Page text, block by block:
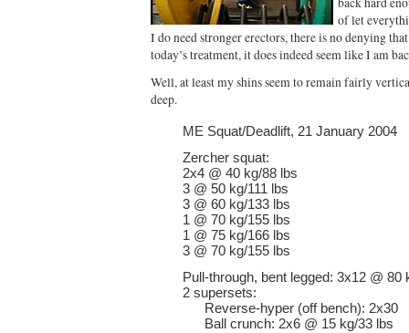
of let
I do need stronger erectors, there is no denying
today’s treatment, it does indeed seem like I am
Well, at least my shins seem to remain fairly
deep.
ME Squat/Deadlift, 21 January 2004
Zercher squat:
2x4 @ 40 kg/88 lbs
3 @ 50 kg/111 lbs
3 @ 60 kg/133 lbs
1 @ 70 kg/155 lbs
1 @ 75 kg/166 lbs
3 @ 70 kg/155 lbs
Pull-through, bent legged: 3x12 @ 80
2 supersets:
Reverse-hyper (off bench): 2x30
Ball crunch: 2x6 @ 15 kg/33 lbs